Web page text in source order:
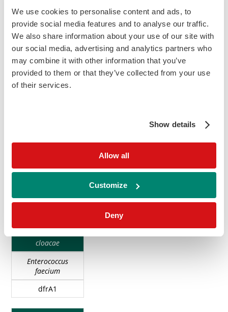
We use cookies to personalise content and ads, to
provide social media features and to analyse our traffic.
We also share information about your use of our site with
our social media, advertising and analytics partners who
may combine it with other information that you’ve
provided to them or that they’ve collected from your use
of their services.
Show details
Allow all
Customize
Deny
300 μl
Detection Method
Randox Biochip Technology (end-point PCR)
NEGATIVE
GRAM-
POSITIVE
RESISTANCE
Acinetobacter
faecalis
TRIMETHOPRIM RESISTANCE
cloacae
Enterococcus
faecium
dfrA1